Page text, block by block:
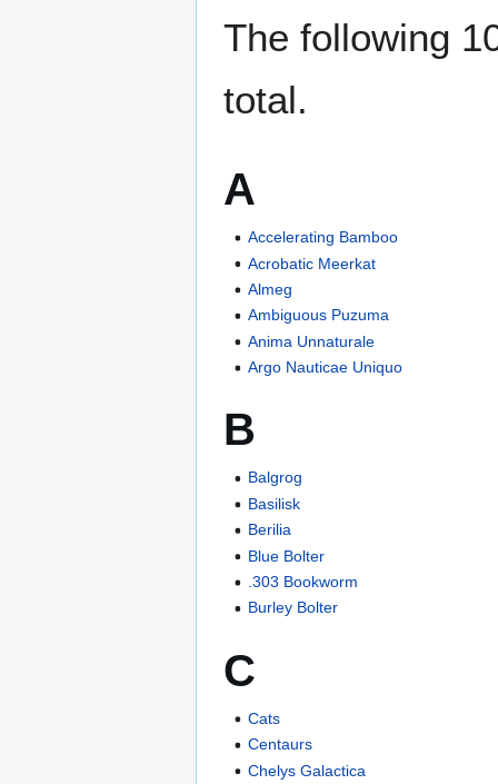
The following
total.
A
Accelerating Bamboo
Acrobatic Meerkat
Almeg
Ambiguous Puzuma
Anima Unnaturale
Argo Nauticae Uniquo
B
Balgrog
Basilisk
Berilia
Blue Bolter
.303 Bookworm
Burley Bolter
C
Cats
Centaurs
Chelys Galactica